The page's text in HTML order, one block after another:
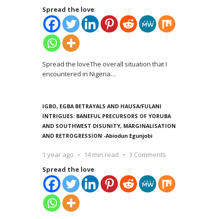
Spread the love
Spread the loveThe overall situation that I
encountered in Nigeria…
IGBO, EGBA BETRAYALS AND HAUSA/FULANI
INTRIGUES: BANEFUL PRECURSORS OF YORUBA
AND SOUTHWEST DISUNITY, MARGINALISATION
AND RETROGRESSION -Abiodun Egunjobi
1 year ago 14 min read
3 Comments
Spread the love